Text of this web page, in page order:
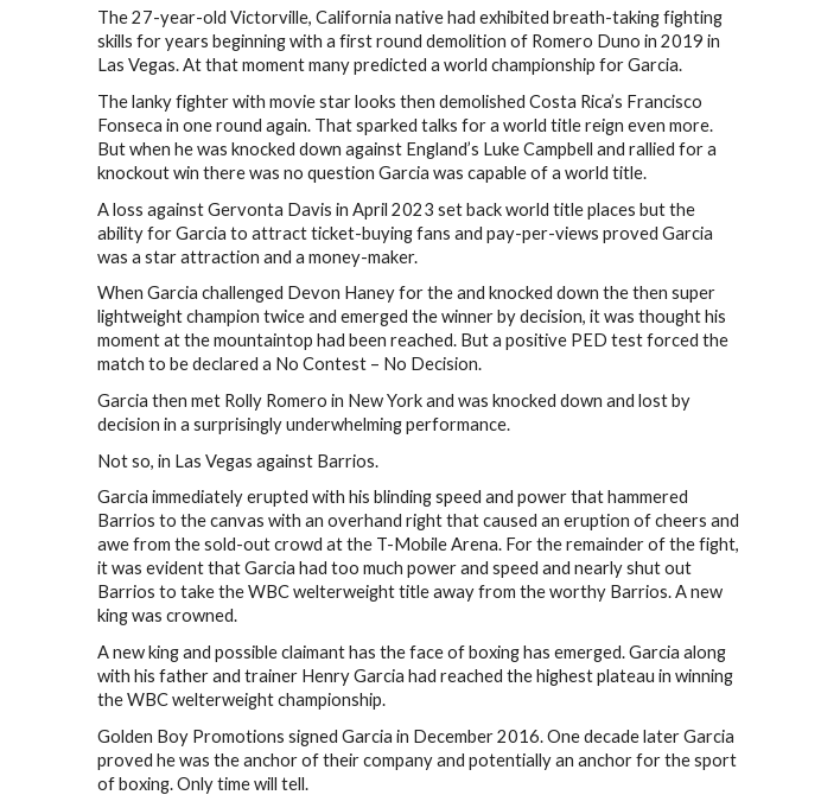
The 27-year-old Victorville, California native had exhibited breath-taking fighting
skills for years beginning with a first round demolition of Romero Duno in 2019 in
Las Vegas. At that moment many predicted a world championship for Garcia.
The lanky fighter with movie star looks then demolished Costa Rica’s Francisco
Fonseca in one round again. That sparked talks for a world title reign even more.
But when he was knocked down against England’s Luke Campbell and rallied for a
knockout win there was no question Garcia was capable of a world title.
A loss against Gervonta Davis in April 2023 set back world title places but the
ability for Garcia to attract ticket-buying fans and pay-per-views proved Garcia
was a star attraction and a money-maker.
When Garcia challenged Devon Haney for the and knocked down the then super
lightweight champion twice and emerged the winner by decision, it was thought his
moment at the mountaintop had been reached. But a positive PED test forced the
match to be declared a No Contest – No Decision.
Garcia then met Rolly Romero in New York and was knocked down and lost by
decision in a surprisingly underwhelming performance.
Not so, in Las Vegas against Barrios.
Garcia immediately erupted with his blinding speed and power that hammered
Barrios to the canvas with an overhand right that caused an eruption of cheers and
awe from the sold-out crowd at the T-Mobile Arena. For the remainder of the fight,
it was evident that Garcia had too much power and speed and nearly shut out
Barrios to take the WBC welterweight title away from the worthy Barrios. A new
king was crowned.
A new king and possible claimant has the face of boxing has emerged. Garcia along
with his father and trainer Henry Garcia had reached the highest plateau in winning
the WBC welterweight championship.
Golden Boy Promotions signed Garcia in December 2016. One decade later Garcia
proved he was the anchor of their company and potentially an anchor for the sport
of boxing. Only time will tell.